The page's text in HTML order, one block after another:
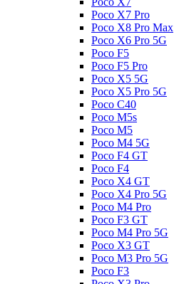
Poco X7 Pro
Poco X8 Pro Max
Poco X6 Pro 5G
Poco F5
Poco F5 Pro
Poco X5 5G
Poco X5 Pro 5G
Poco C40
Poco M5s
Poco M5
Poco M4 5G
Poco F4 GT
Poco F4
Poco X4 GT
Poco X4 Pro 5G
Poco M4 Pro
Poco F3 GT
Poco M4 Pro 5G
Poco X3 GT
Poco M3 Pro 5G
Poco F3